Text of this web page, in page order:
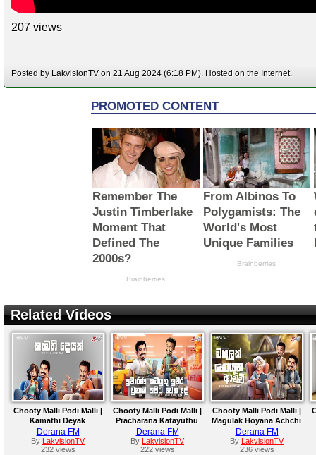
207 views
Posted by LakvisionTV on 21 Aug 2024 (6:18 PM). Hosted on the Internet.
Related Videos
Chooty Malli Podi Malli |
Kamathi Deyak
Derana FM
By
LakvisionTV
232 views
Chooty Malli Podi Malli |
Pracharana Katayuthu
Derana FM
By
LakvisionTV
222 views
Chooty Malli Podi Malli |
Magulak Hoyana Achchi
Derana FM
By
LakvisionTV
236 views